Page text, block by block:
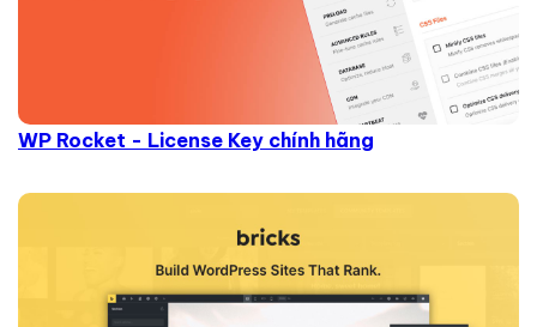
WP Rocket - License Key chính hãng